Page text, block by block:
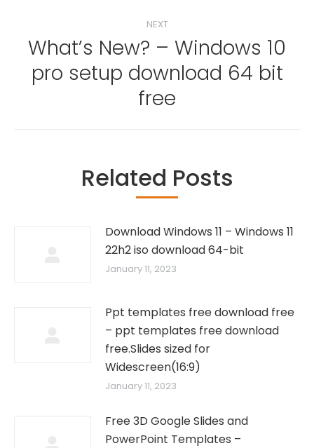
NEXT
Next
What’s New? – Windows 10
pro setup download 64 bit
free
Related Posts
Download Windows 11 – Windows 11
22h2 iso download 64-bit
January 11, 2023
Ppt templates free download free
– ppt templates free download
free.Slides sized for
Widescreen(16:9)
January 11, 2023
Free 3D Google Slides and
PowerPoint Templates –